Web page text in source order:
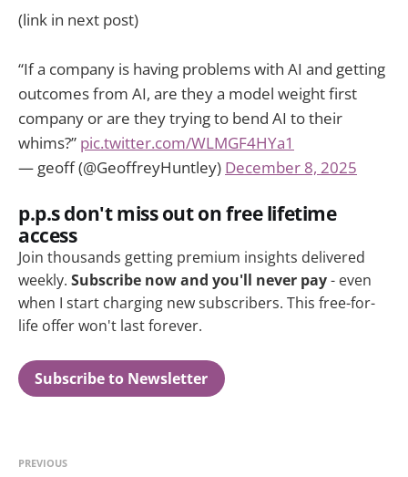
(link in next post)
“If a company is having problems with AI and getting
outcomes from AI, are they a model weight first
company or are they trying to bend AI to their
whims?” pic.twitter.com/WLMGF4HYa1
— geoff (@GeoffreyHuntley) December 8, 2025
p.p.s don't miss out on free lifetime
access
Join thousands getting premium insights delivered
weekly. Subscribe now and you'll never pay- even
when I start charging new subscribers. This free-for-
life offer won't last forever.
Subscribe to Newsletter
PREVIOUS